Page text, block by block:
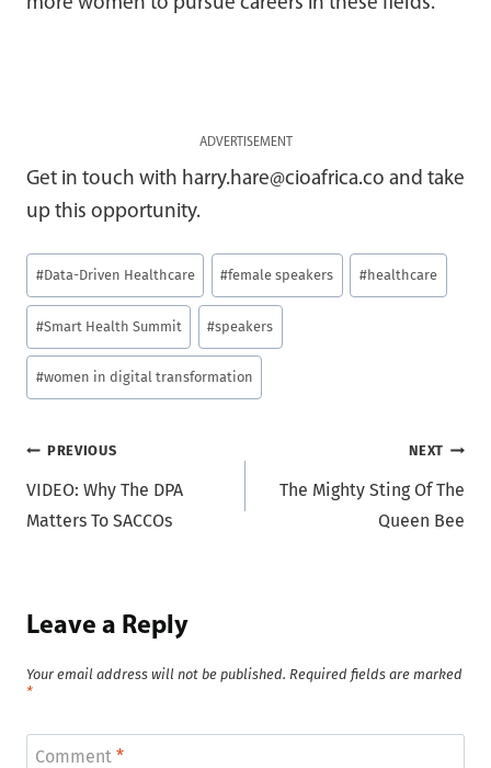
ADVERTISEMENT
Get in touch with harry.hare@cioafrica.co and take
up this opportunity.
Post
Tags:
#Data-Driven Healthcare #female speakers #healthcare
#Smart Health Summit #speakers
#women in digital transformation
Post
navigation
PREVIOUS
VIDEO: Why The DPA
Matters To SACCOs
NEXT
The Mighty Sting Of The
Queen Bee
Leave a Reply
Your email address will not be published. Required fields are marked
*
Comment *